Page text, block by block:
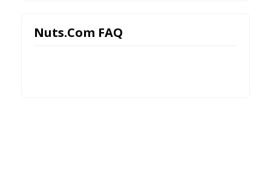
Nuts.Com FAQ